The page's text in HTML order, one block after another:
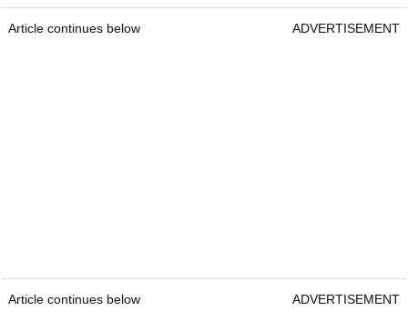
Article continues below ADVERTISEMENT
Article continues below ADVERTISEMENT